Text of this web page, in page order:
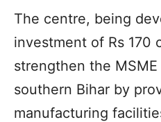
The centre, being
investment of Rs 170
strengthen the
southern Bihar by
manufacturing